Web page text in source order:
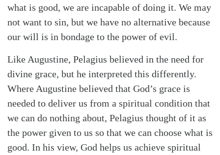
what is good, we are incapable of doing it. We may
not want to sin, but we have no alternative because
our will is in bondage to the power of evil.
Like Augustine, Pelagius believed in the need for
divine grace, but he interpreted this differently.
Where Augustine believed that God’s grace is
needed to deliver us from a spiritual condition that
we can do nothing about, Pelagius thought of it as
the power given to us so that we can choose what is
good. In his view, God helps us achieve spiritual